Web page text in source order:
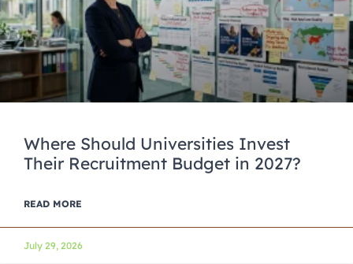
Where Should Universities Invest
Their Recruitment Budget in 2027?
READ MORE
July 29, 2026